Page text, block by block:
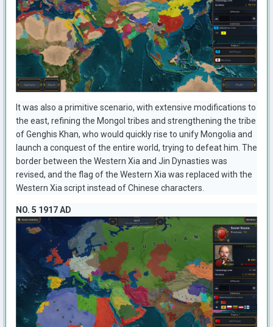
It was also a primitive scenario, with extensive modifications to
the east, refining the Mongol tribes and strengthening the tribe
of Genghis Khan, who would quickly rise to unify Mongolia and
launch a conquest of the entire world, trying to defeat him. The
border between the Western Xia and Jin Dynasties was
revised, and the flag of the Western Xia was replaced with the
Western Xia script instead of Chinese characters.
NO. 5 1917 AD